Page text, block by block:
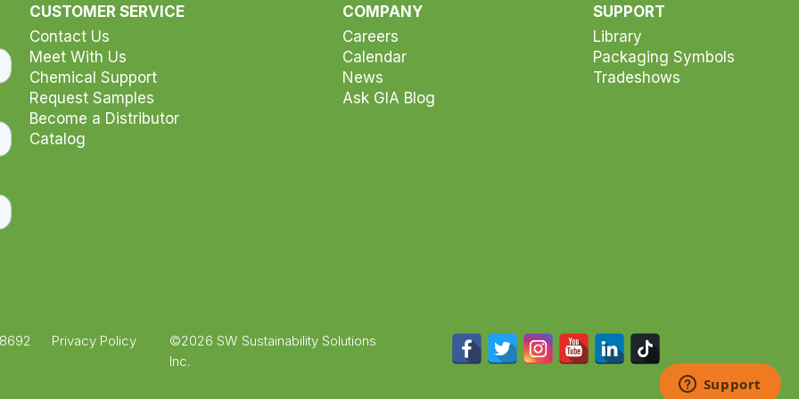
selection
CUSTOMER SERVICE
Contact Us
Meet With Us
Chemical Support
Request Samples
Become a Distributor
Catalog
COMPANY
Careers
Calendar
News
Ask GIA Blog
SUPPORT
Library
Packaging Symbols
Tradeshows
Privacy Policy
©2026 SW Sustainability Solutions
Inc.